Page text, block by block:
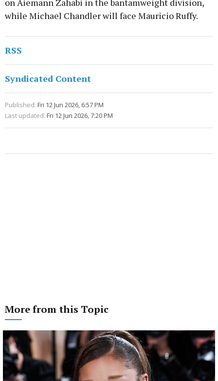
on Aiemann Zahabi in the bantamweight division,
while Michael Chandler will face Mauricio Ruffy.
RSS
Syndicated Content
Published: Fri 12 Jun 2026, 6:57 PM
Last updated: Fri 12 Jun 2026, 7:20 PM
More from this Topic